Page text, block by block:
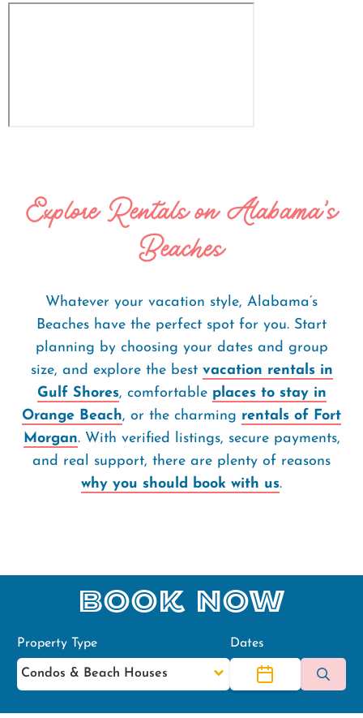
Explore Rentals on Alabama's
Beaches
Whatever your vacation style, Alabama’s
Beaches have the perfect spot for you. Start
planning by choosing your dates and group
size, and explore the best vacation rentals in
Gulf Shores, comfortable places to stay in
Orange Beach, or the charming rentals of Fort
Morgan. With verified listings, secure payments,
and real support, there are plenty of reasons
why you should book with us.
Book Now
Property Type Dates